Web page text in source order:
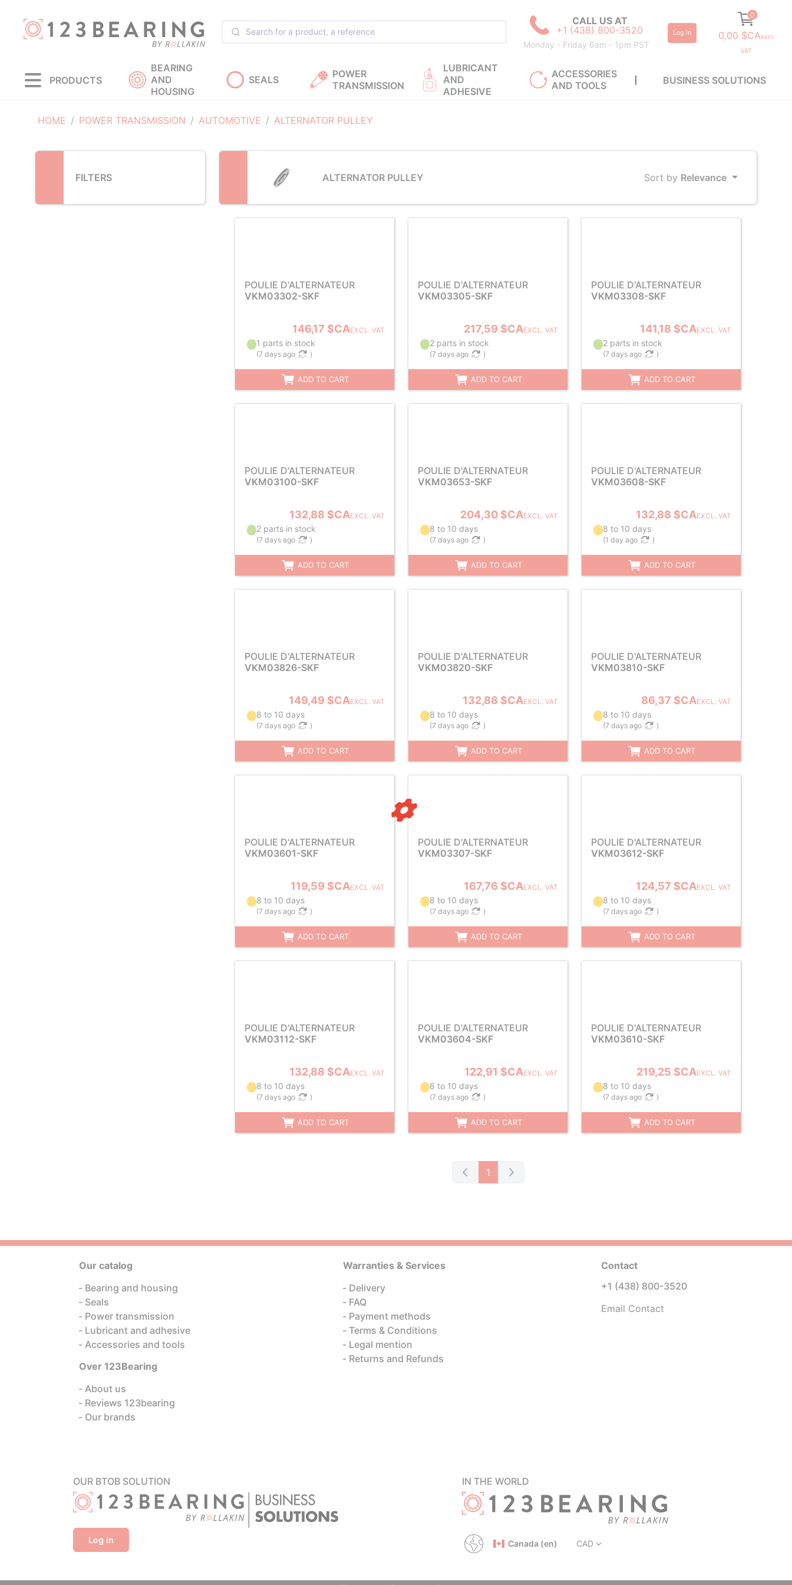
CALL US AT
+1 (438) 800-3520
Monday - Friday 6am - 1pm PST
Log in
0
0,00 $CAexcl.
VAT
PRODUCTS
BEARING
AND
HOUSING
SEALS
POWER
TRANSMISSION
LUBRICANT
AND
ADHESIVE
ACCESSORIES
AND TOOLS
BUSINESS SOLUTIONS
HOME POWER TRANSMISSION AUTOMOTIVE ALTERNATOR PULLEY
FILTERS ALTERNATOR PULLEY Sort by Relevance
POULIE D'ALTERNATEUR
VKM03302-SKF
146,17 $CAEXCL. VAT
1 parts in stock
(7 days ago )
ADD TO CART
POULIE D'ALTERNATEUR
VKM03305-SKF
217,59 $CAEXCL. VAT
2 parts in stock
(7 days ago )
ADD TO CART
POULIE D'ALTERNATEUR
VKM03308-SKF
141,18 $CAEXCL. VAT
2 parts in stock
(7 days ago )
ADD TO CART
POULIE D'ALTERNATEUR
VKM03100-SKF
132,88 $CAEXCL. VAT
2 parts in stock
(7 days ago )
ADD TO CART
POULIE D'ALTERNATEUR
VKM03653-SKF
204,30 $CAEXCL. VAT
8 to 10 days
(7 days ago )
ADD TO CART
POULIE D'ALTERNATEUR
VKM03608-SKF
132,88 $CAEXCL. VAT
8 to 10 days
(1 day ago )
ADD TO CART
POULIE D'ALTERNATEUR
VKM03826-SKF
149,49 $CAEXCL. VAT
8 to 10 days
(7 days ago )
ADD TO CART
POULIE D'ALTERNATEUR
VKM03820-SKF
132,88 $CAEXCL. VAT
8 to 10 days
(7 days ago )
ADD TO CART
POULIE D'ALTERNATEUR
VKM03810-SKF
86,37 $CAEXCL. VAT
8 to 10 days
(7 days ago )
ADD TO CART
POULIE D'ALTERNATEUR
VKM03601-SKF
119,59 $CAEXCL. VAT
8 to 10 days
(7 days ago )
ADD TO CART
POULIE D'ALTERNATEUR
VKM03307-SKF
167,76 $CAEXCL. VAT
8 to 10 days
(7 days ago )
ADD TO CART
POULIE D'ALTERNATEUR
VKM03612-SKF
124,57 $CAEXCL. VAT
8 to 10 days
(7 days ago )
ADD TO CART
POULIE D'ALTERNATEUR
VKM03112-SKF
132,88 $CAEXCL. VAT
8 to 10 days
(7 days ago )
ADD TO CART
POULIE D'ALTERNATEUR
VKM03604-SKF
122,91 $CAEXCL. VAT
8 to 10 days
(7 days ago )
ADD TO CART
POULIE D'ALTERNATEUR
VKM03610-SKF
219,25 $CAEXCL. VAT
8 to 10 days
(7 days ago )
ADD TO CART
1
OUR BTOB SOLUTION
Log in
Our catalog
Bearing and housing
Seals
Power transmission
Lubricant and adhesive
Accessories and tools
Over 123Bearing
About us
Reviews 123bearing
Our brands
Warranties & Services
Delivery
FAQ
Payment methods
Terms & Conditions
Legal mention
Returns and Refunds
Contact
+1 (438) 800-3520
Email Contact
IN THE WORLD
Canada (en) CAD